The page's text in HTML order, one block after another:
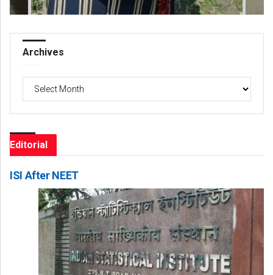
Archives
Archives
Editorial
ISI After NEET